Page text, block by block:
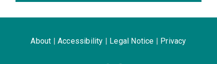
About Accessibility Legal Notice Privacy